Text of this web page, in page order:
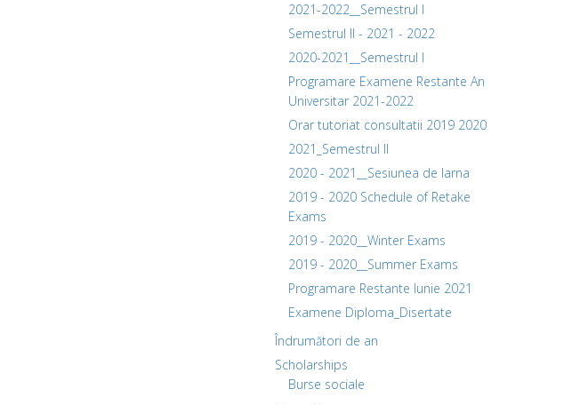
2021-2022__Semestrul I
Semestrul II - 2021 - 2022
2020-2021__Semestrul I
Programare Examene Restante An
Universitar 2021-2022
Orar tutoriat consultatii 2019 2020
2021_Semestrul II
2020 - 2021__Sesiunea de Iarna
2019 - 2020 Schedule of Retake
Exams
2019 - 2020__Winter Exams
2019 - 2020__Summer Exams
Programare Restante Iunie 2021
Examene Diploma_Disertate
Îndrumători de an
Scholarships
Burse sociale